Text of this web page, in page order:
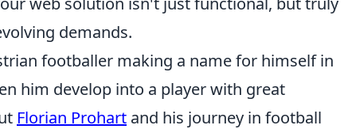
demands.
footballer making a name for himself in
him develop into a player with great
Florian Prohart and his journey in football